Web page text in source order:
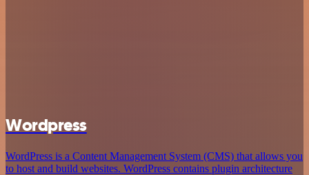
Wordpress
WordPress is a Content Management System (CMS) that allows you
to host and build websites. WordPress contains plugin architecture